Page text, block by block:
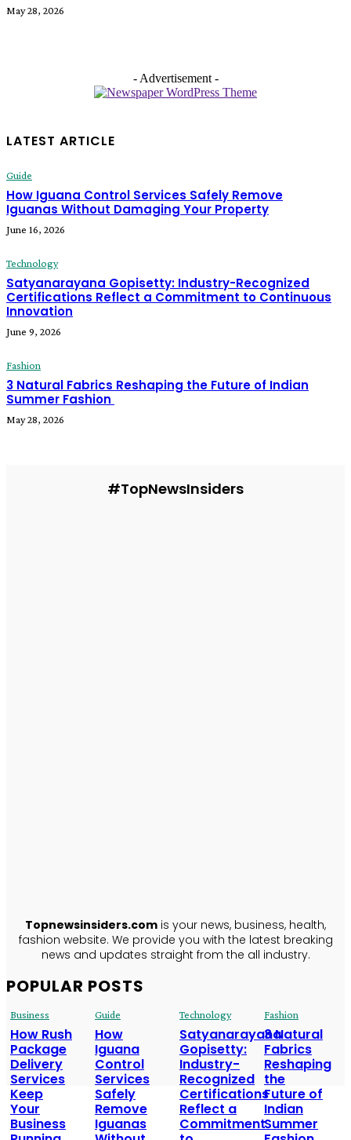
May 28, 2026
- Advertisement -
LATEST ARTICLE
Guide
How Iguana Control Services Safely Remove
Iguanas Without Damaging Your Property
June 16, 2026
Technology
Satyanarayana Gopisetty: Industry-Recognized
Certifications Reflect a Commitment to Continuous
Innovation
June 9, 2026
Fashion
3 Natural Fabrics Reshaping the Future of Indian
Summer Fashion
May 28, 2026
#TopNewsInsiders
Topnewsinsiders.com is your news, business, health,
fashion website. We provide you with the latest breaking
news and updates straight from the all industry.
POPULAR POSTS
Business
How Rush
Package
Delivery
Services
Keep
Your
Business
Guide
How
Iguana
Control
Services
Safely
Remove
Iguanas
Technology
Satyanarayana
Gopisetty:
Industry-
Recognized
Certifications
Reflect a
Commitment
Fashion
3 Natural
Fabrics
Reshaping
the
Future of
Indian
Summer